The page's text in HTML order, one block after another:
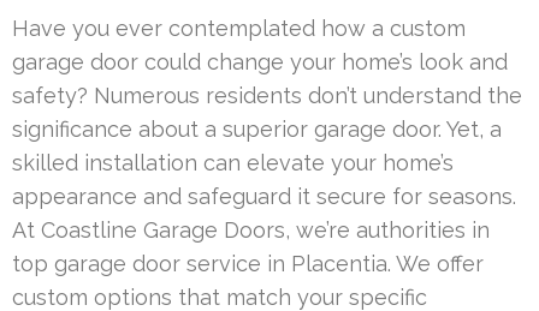
Have you ever contemplated how a custom
garage door could change your home’s look and
safety? Numerous residents don’t understand the
significance about a superior garage door. Yet, a
skilled installation can elevate your home’s
appearance and safeguard it secure for seasons.
At Coastline Garage Doors, we’re authorities in
top garage door service in Placentia. We offer
custom options that match your specific